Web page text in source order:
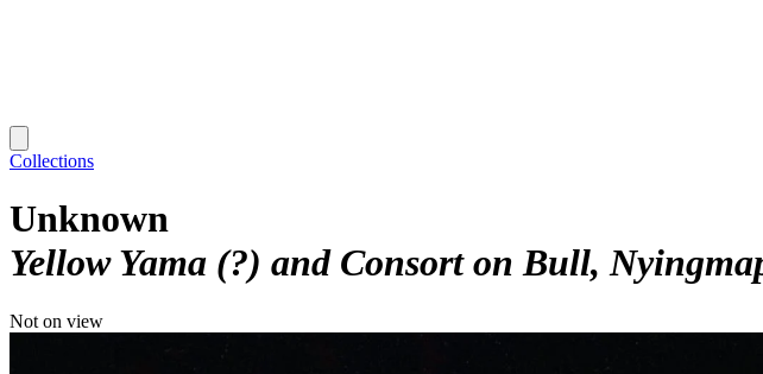
Collections
Unknown
Yellow Yama (?) and Consort on Bull,
Not on view